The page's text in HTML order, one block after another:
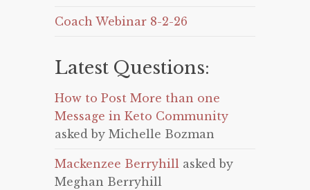
Coach Webinar 8-2-26
Latest Questions:
How to Post More than one
Message in Keto Community
asked by Michelle Bozman
Mackenzee Berryhill asked by
Meghan Berryhill